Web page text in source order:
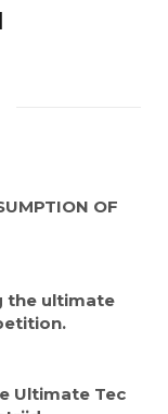
OF
the ultimate
Ultimate Tec